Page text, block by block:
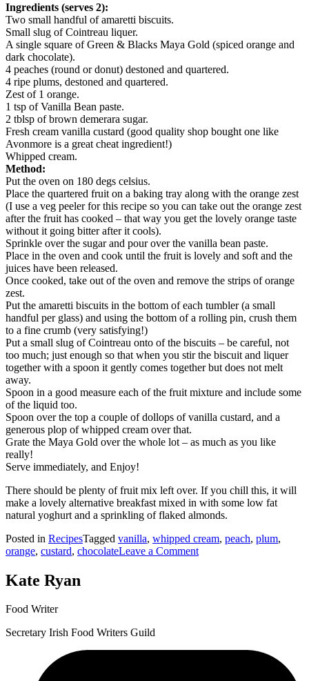
Ingredients (serves 2):
Two small handful of amaretti biscuits.
Small slug of Cointreau liquer.
A single square of Green & Blacks Maya Gold (spiced orange and
dark chocolate).
4 peaches (round or donut) destoned and quartered.
4 ripe plums, destoned and quartered.
Zest of 1 orange.
1 tsp of Vanilla Bean paste.
2 tblsp of brown demerara sugar.
Fresh cream vanilla custard (good quality shop bought one like
Avonmore is a great cheat ingredient!)
Whipped cream.
Method:
Put the oven on 180 degs celsius.
Place the quartered fruit on a baking tray along with the orange zest
(I use a veg peeler for this recipe so you can take out the orange zest
after the fruit has cooked – that way you get the lovely orange taste
without it going bitter after it cools).
Sprinkle over the sugar and pour over the vanilla bean paste.
Place in the oven and cook until the fruit is lovely and soft and the
juices have been released.
Once cooked, take out of the oven and remove the strips of orange
zest.
Put the amaretti biscuits in the bottom of each tumbler (a small
handful per glass) and using the bottom of a rolling pin, crush them
to a fine crumb (very satisfying!)
Put a small slug of Cointreau onto of the biscuits – be careful, not
too much; just enough so that when you stir the biscuit and liquer
together with a spoon it gently comes together but does not melt
away.
Spoon in a good measure each of the fruit mixture and include some
of the liquid too.
Spoon over the top a couple of dollops of vanilla custard, and a
generous plop of whipped cream over that.
Grate the Maya Gold over the whole lot – as much as you like
really!
Serve immediately, and Enjoy!
There should be plenty of fruit mix left over. If you chill this, it will
make a lovely alternative breakfast mixed in with some low fat
natural yoghurt and a sprinkling of flaked almonds.
Posted in RecipesTagged vanilla, whipped cream, peach, plum,
orange, custard, chocolateLeave a Commenton
Orange
Kate Ryan
Food Writer
Secretary Irish Food Writers Guild